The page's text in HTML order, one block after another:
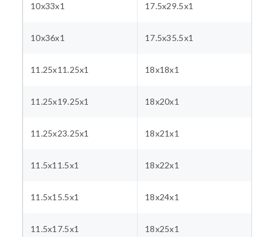
10x33x1 17.5x29.5x1
10x36x1 17.5x35.5x1
11.25x11.25x1 18x18x1
11.25x19.25x1 18x20x1
11.25x23.25x1 18x21x1
11.5x11.5x1 18x22x1
11.5x15.5x1 18x24x1
11.5x17.5x1 18x25x1